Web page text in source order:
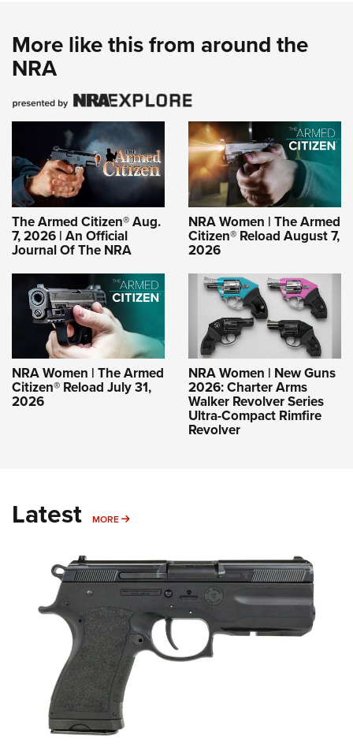
More like this from around the
NRA
The Armed Citizen® Aug.
7, 2026 | An Official
Journal Of The NRA
NRA Women | The Armed
Citizen® Reload August 7,
2026
NRA Women | The Armed
Citizen® Reload July 31,
2026
NRA Women | New Guns
2026: Charter Arms
Walker Revolver Series
Ultra-Compact Rimfire
Revolver
Latest MORE MORE